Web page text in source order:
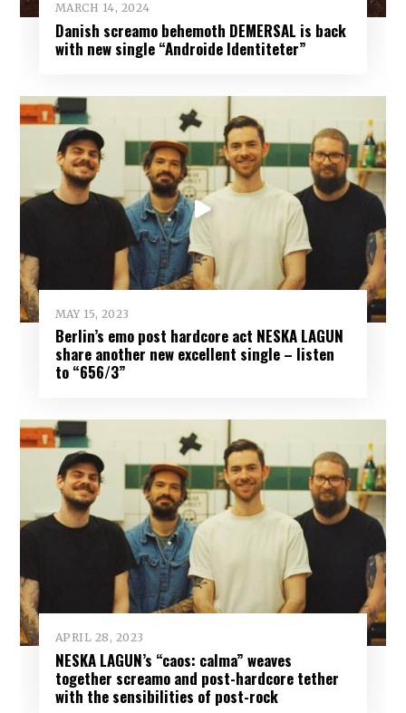
MARCH 14, 2024
Danish screamo behemoth DEMERSAL is back
with new single “Androide Identiteter”
MAY 15, 2023
Berlin’s emo post hardcore act NESKA LAGUN
share another new excellent single – listen
to “656/3”
APRIL 28, 2023
NESKA LAGUN’s “caos: calma” weaves
together screamo and post-hardcore tether
with the sensibilities of post-rock